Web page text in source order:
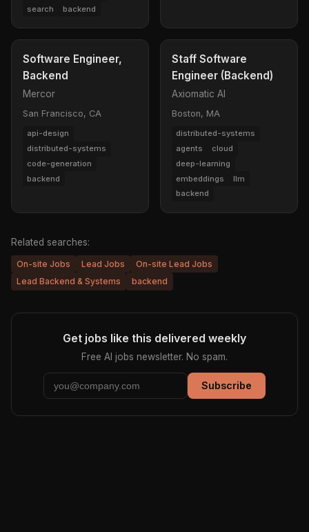
search
backend
Software Engineer,
Backend
Mercor
San Francisco, CA
api-design
distributed-systems
code-generation
backend
Staff Software
Engineer (Backend)
Axiomatic AI
Boston, MA
distributed-systems
agents
cloud
deep-learning
embeddings
llm
backend
Related searches:
On-site Jobs Lead Jobs
On-site Lead Jobs
Lead Backend & Systems
backend
Get jobs like this delivered weekly
Free AI jobs newsletter. No spam.
Subscribe